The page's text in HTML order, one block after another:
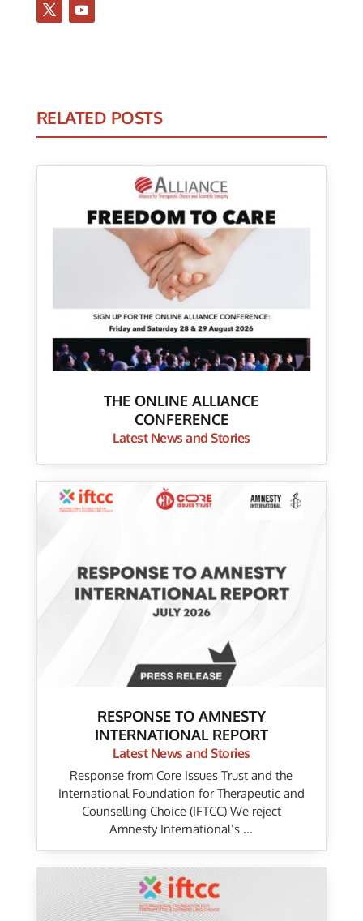
RELATED POSTS
THE ONLINE ALLIANCE
CONFERENCE
Latest News and Stories
RESPONSE TO AMNESTY
INTERNATIONAL REPORT
Latest News and Stories
Response from Core Issues Trust and the
International Foundation for Therapeutic and
Counselling Choice (IFTCC) We reject
Amnesty International’s ...